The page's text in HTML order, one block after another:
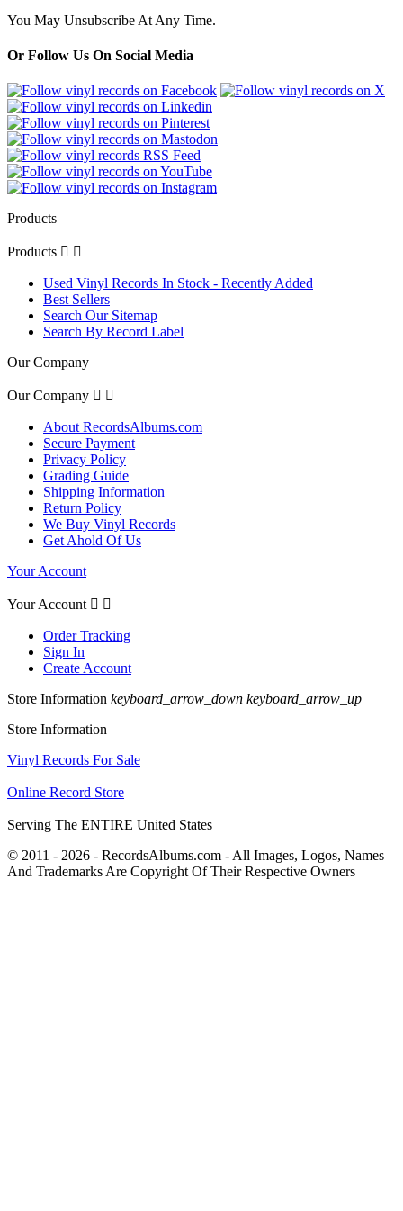
You May Unsubscribe At Any Time.
Or Follow Us On Social Media
Products
Products  
Used Vinyl Records In Stock - Recently Added
Best Sellers
Search Our Sitemap
Search By Record Label
Our Company
Our Company  
About RecordsAlbums.com
Secure Payment
Privacy Policy
Grading Guide
Shipping Information
Return Policy
We Buy Vinyl Records
Get Ahold Of Us
Your Account
Your Account  
Order Tracking
Sign In
Create Account
Store Information keyboard_arrow_down keyboard_arrow_up
Store Information
Vinyl Records For Sale
Online Record Store
Serving The ENTIRE United States
© 2011 - 2026 - RecordsAlbums.com - All Images, Logos, Names
And Trademarks Are Copyright Of Their Respective Owners